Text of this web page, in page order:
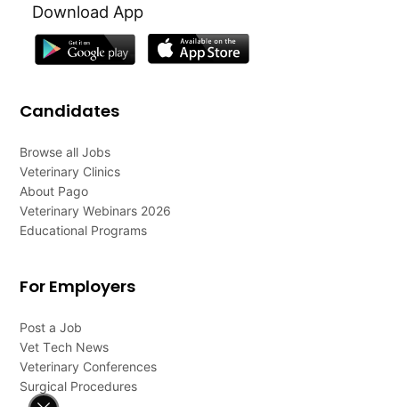
Download App
Candidates
Browse all Jobs
Veterinary Clinics
About Pago
Veterinary Webinars 2026
Educational Programs
For Employers
Post a Job
Vet Tech News
Veterinary Conferences
Surgical Procedures